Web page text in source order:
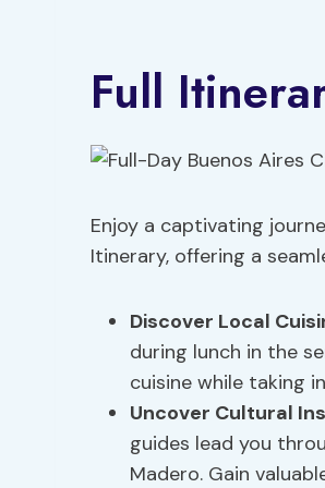
Full
Enjoy a captivating
Itinerary, offering a
Discover Local
during lunch in the
cuisine while taking
Uncover Cultural
guides lead you
Madero. Gain